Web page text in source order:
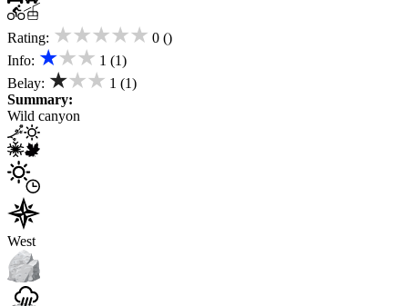
Rating: ★★★★★ 0 ()
Info: ★★★ 1 (1)
Belay: ★★★ 1 (1)
Summary:
Wild canyon
West